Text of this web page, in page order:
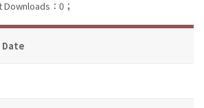
：0；
Date